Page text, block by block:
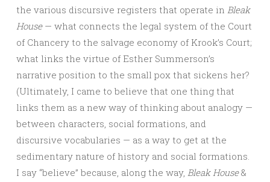
the various discursive registers that operate in Bleak
House— what connects the legal system of the Court
of Chancery to the salvage economy of Krook’s Court;
what links the virtue of Esther Summerson’s
narrative position to the small pox that sickens her?
(Ultimately, I came to believe that one thing that
links them as a new way of thinking about analogy —
between characters, social formations, and
discursive vocabularies — as a way to get at the
sedimentary nature of history and social formations.
I say “believe” because, along the way, Bleak House&